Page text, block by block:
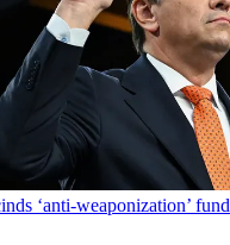
‘anti-weaponization’ fund